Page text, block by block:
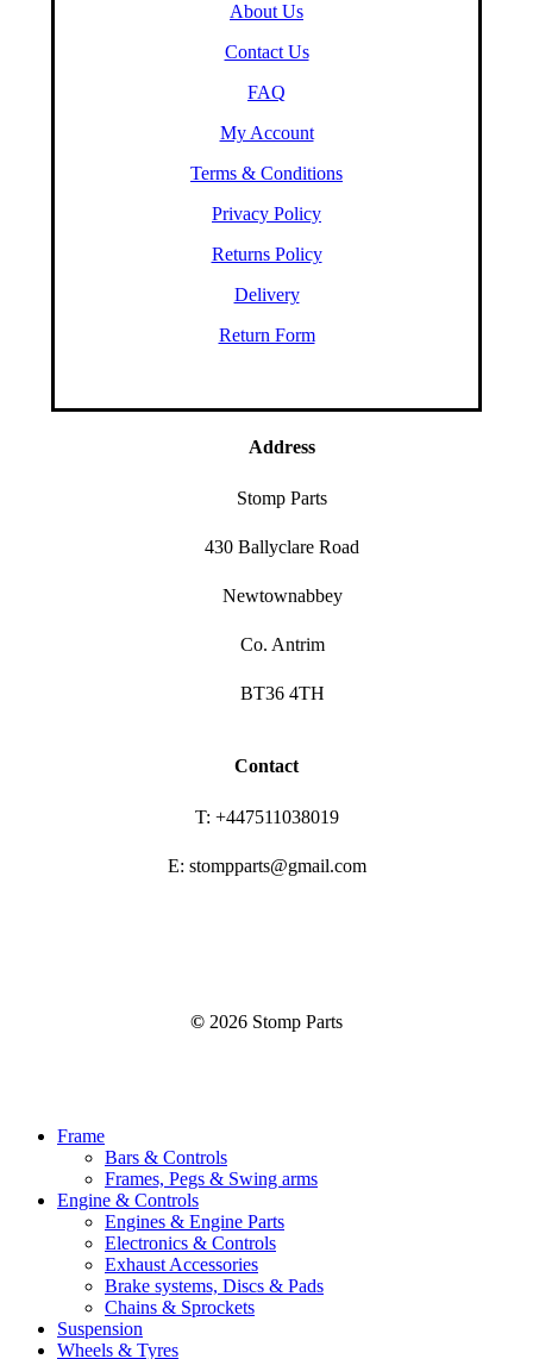
About Us
Contact Us
FAQ
My Account
Terms & Conditions
Privacy Policy
Returns Policy
Delivery
Return Form
Address
Stomp Parts
430 Ballyclare Road
Newtownabbey
Co. Antrim
BT36 4TH
Contact
T: +447511038019
E: stompparts@gmail.com
© 2026 Stomp Parts
Close
Frame
Bars & Controls
Frames, Pegs & Swing arms
Engine & Controls
Engines & Engine Parts
Electronics & Controls
Exhaust Accessories
Brake systems, Discs & Pads
Chains & Sprockets
Suspension
Wheels & Tyres